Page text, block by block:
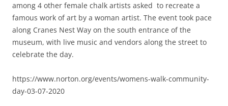
among 4 other female chalk artists asked to recreate a
famous work of art by a woman artist. The event took pace
along Cranes Nest Way on the south entrance of the
museum, with live music and vendors along the street to
celebrate the day.
https://www.norton.org/events/womens-walk-community-
day-03-07-2020